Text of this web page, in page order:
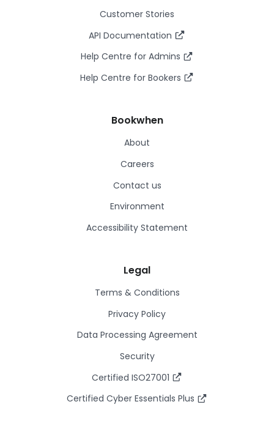
Customer Stories
API Documentation
Help Centre for Admins
Help Centre for Bookers
Bookwhen
About
Careers
Contact us
Environment
Accessibility Statement
Legal
Terms & Conditions
Privacy Policy
Data Processing Agreement
Security
Certified ISO27001
Certified Cyber Essentials Plus